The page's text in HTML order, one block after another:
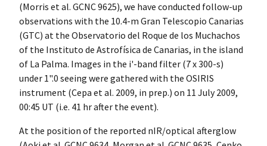
(Morris et al. GCNC 9625), we have conducted follow-up
observations with the 10.4-m Gran Telescopio Canarias
(GTC) at the Observatorio del Roque de los Muchachos
of the Instituto de Astrofísica de Canarias, in the island
of La Palma. Images in the i'-band filter (7 x 300-s)
under 1".0 seeing were gathered with the OSIRIS
instrument (Cepa et al. 2009, in prep.) on 11 July 2009,
00:45 UT (i.e. 41 hr after the event).
At the position of the reported nIR/optical afterglow